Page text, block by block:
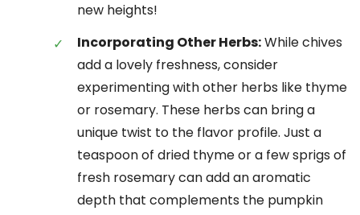
new heights!
Incorporating Other Herbs:While chives
add a lovely freshness, consider
experimenting with other herbs like thyme
or rosemary. These herbs can bring a
unique twist to the flavor profile. Just a
teaspoon of dried thyme or a few sprigs of
fresh rosemary can add an aromatic
depth that complements the pumpkin